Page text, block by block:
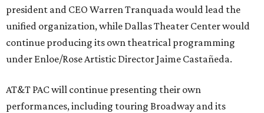
president and CEO Warren Tranquada would lead the
unified organization, while Dallas Theater Center would
continue producing its own theatrical programming
under Enloe/Rose Artistic Director Jaime Castañeda.
AT&T PAC will continue presenting their own
performances, including touring Broadway and its